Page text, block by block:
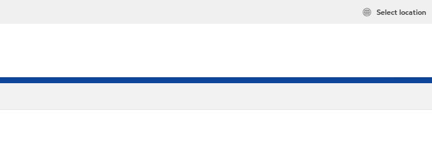
Select location